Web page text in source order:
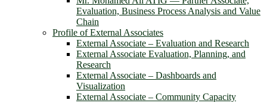
Evaluation, Business Process Analysis and Value
Chain
Profile of External Associates
External Associate – Evaluation and Research
External Associate Evaluation, Planning, and
Research
External Associate – Dashboards and
Visualization
External Associate – Community Capacity